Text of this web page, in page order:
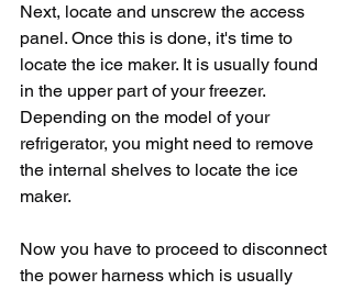
Next, locate and unscrew the access
panel. Once this is done, it's time to
locate the ice maker. It is usually found
in the upper part of your freezer.
Depending on the model of your
refrigerator, you might need to remove
the internal shelves to locate the ice
maker.
Now you have to proceed to disconnect
the power harness which is usually